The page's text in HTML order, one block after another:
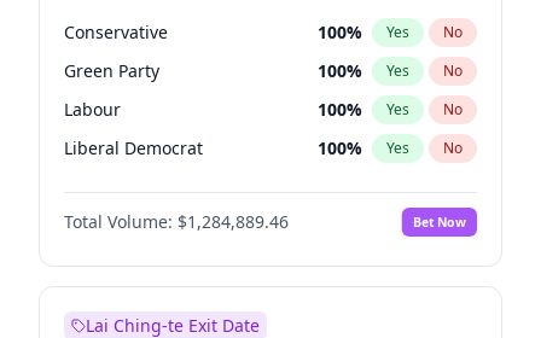
Conservative 100% Yes No
Green Party 100% Yes No
Labour 100% Yes No
Liberal Democrat 100% Yes No
Reform UK 100%
Restore Britain No
Total Volume: $1,284,889.46 Bet Now
Lai Ching-te Exit Date